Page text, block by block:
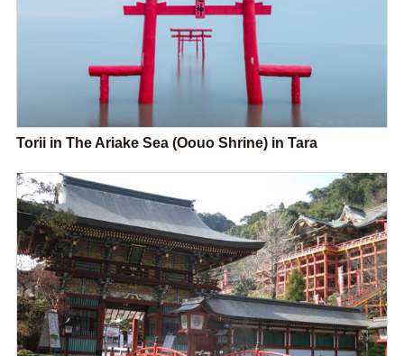
Torii in The Ariake Sea (Oouo Shrine) in Tara